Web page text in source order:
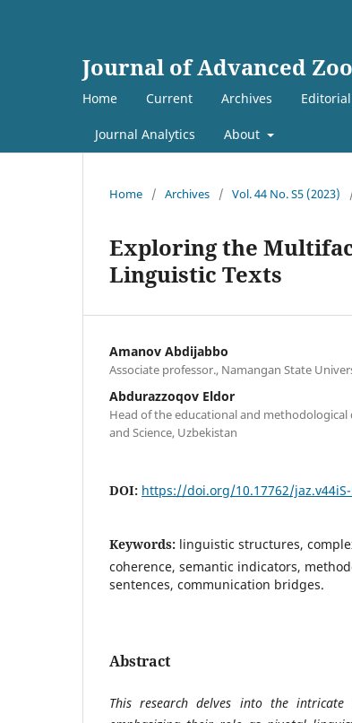
Journal of Advanced
Home Current Archives
Journal Analytics About
Home / Archives / Vol. 44 No. S5 (2023)
Exploring the
Linguistic Texts
Amanov Abdijabbo
Associate professor., Namangan State
Abdurazzoqov Eldor
Head of the educational and
and Science, Uzbekistan
DOI: https://doi.org/10.17762/jaz.v44iS-
Keywords: linguistic structures,
coherence, semantic indicators,
sentences, communication bridges.
Abstract
This research delves into the